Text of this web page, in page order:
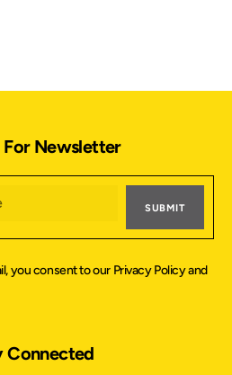
For Newsletter
SUBMIT
you consent to our Privacy Policyand
Connected